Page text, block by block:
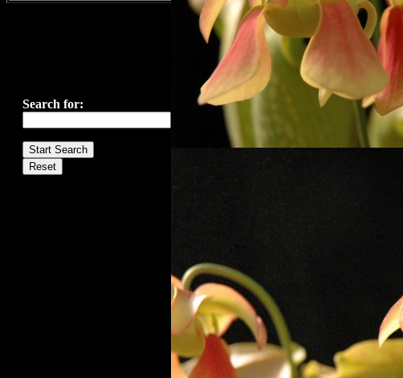
Search for: